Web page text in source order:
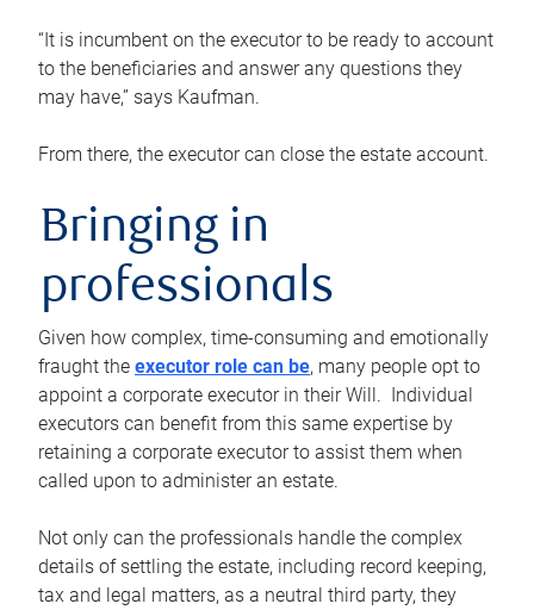
“It is incumbent on the executor to be ready to account
to the beneficiaries and answer any questions they
may have,” says Kaufman.
From there, the executor can close the estate account.
Bringing in
professionals
Given how complex, time-consuming and emotionally
fraught the executor role can be, many people opt to
appoint a corporate executor in their Will. Individual
executors can benefit from this same expertise by
retaining a corporate executor to assist them when
called upon to administer an estate.
Not only can the professionals handle the complex
details of settling the estate, including record keeping,
tax and legal matters, as a neutral third party, they